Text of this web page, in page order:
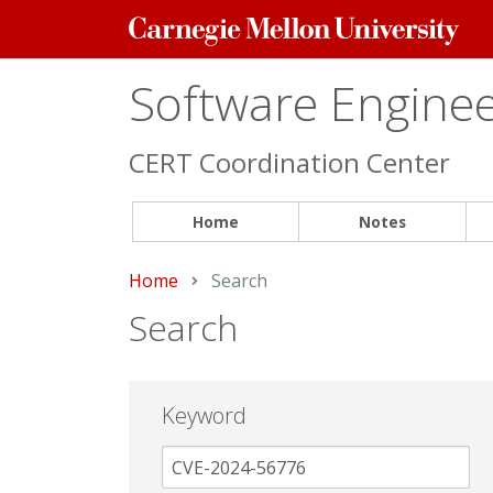
Carnegie
Mellon
Software
CERT Coordination Center
Home Notes
Home Current:
Search
Search
Keyword